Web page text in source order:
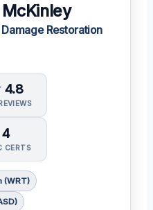
Restoration
4
CERTS
(WRT)